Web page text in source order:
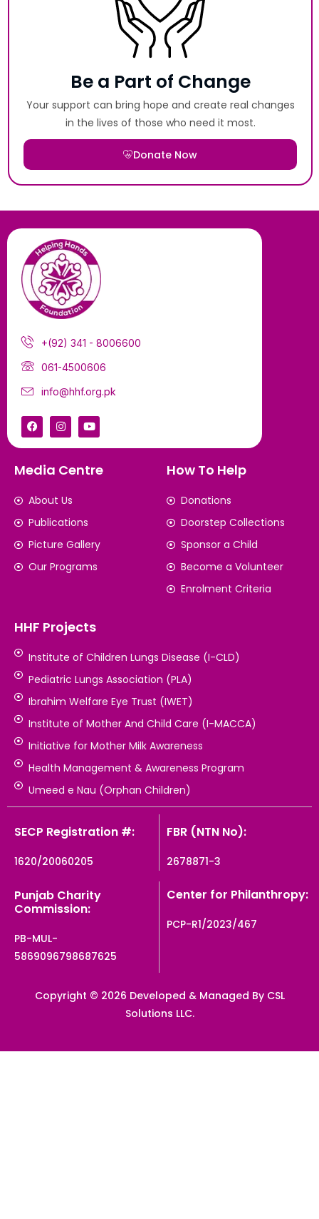
Be a Part of Change
Your support can bring hope and create real changes
in the lives of those who need it most.
Donate Now
+(92) 341 - 8006600
061-4500606
info@hhf.org.pk
Media Centre
About Us
Publications
Picture Gallery
Our Programs
How To Help
Donations
Doorstep Collections
Sponsor a Child
Become a Volunteer
Enrolment Criteria
HHF Projects
Institute of Children Lungs Disease (I-CLD)
Pediatric Lungs Association (PLA)
Ibrahim Welfare Eye Trust (IWET)
Institute of Mother And Child Care (I-MACCA)
Initiative for Mother Milk Awareness
Health Management & Awareness Program
Umeed e Nau (Orphan Children)
SECP Registration #:
1620/20060205
FBR (NTN No):
2678871-3
Punjab Charity
Commission:
PB-MUL-
5869096798687625
Center for Philanthropy:
PCP-R1/2023/467
Copyright © 2026 Developed & Managed By CSL
Solutions LLC.